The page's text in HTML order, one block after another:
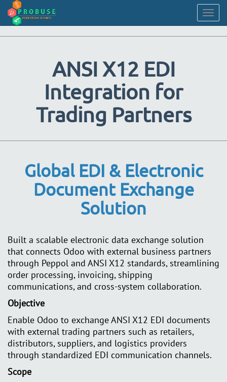
ANSI X12 EDI
Integration for
Trading Partners
Global EDI & Electronic
Document Exchange
Solution
Built a scalable electronic data exchange solution
that connects Odoo with external business partners
through Peppol and ANSI X12 standards, streamlining
order processing, invoicing, shipping
communications, and cross-system collaboration.
Objective
Enable Odoo to exchange ANSI X12 EDI documents
with external trading partners such as retailers,
distributors, suppliers, and logistics providers
through standardized EDI communication channels.
Scope